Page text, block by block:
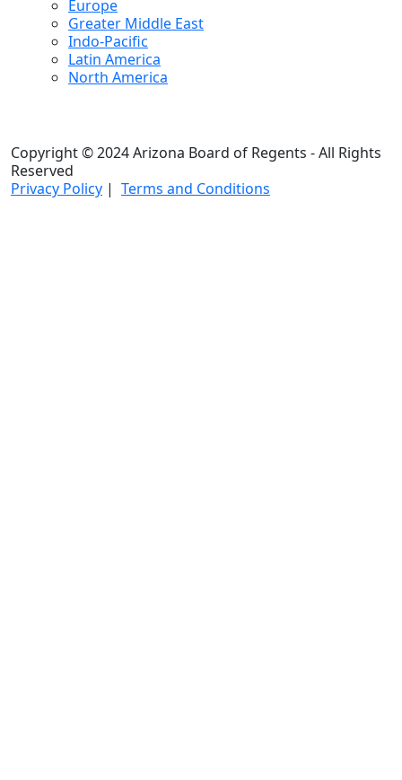
Europe
Greater Middle East
Indo-Pacific
Latin America
North America
Copyright © 2024 Arizona Board of Regents - All Rights
Reserved
Privacy Policy | Terms and Conditions